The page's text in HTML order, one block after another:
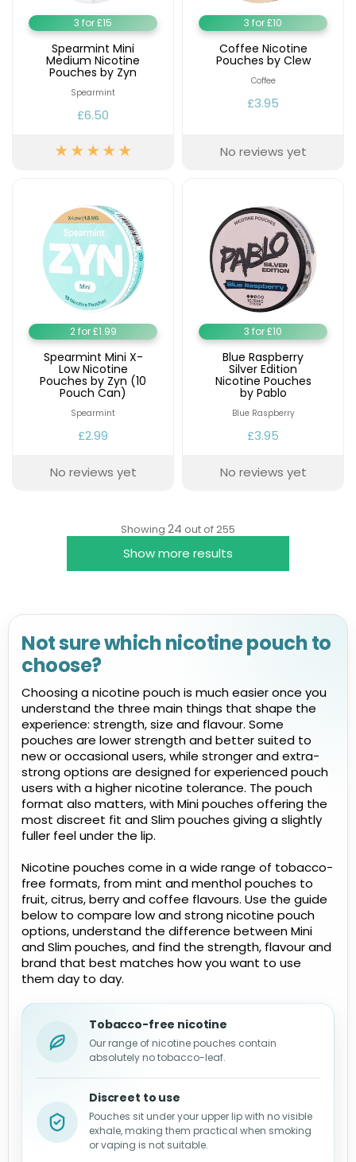
3 for £15
Spearmint Mini
Medium Nicotine
Pouches by Zyn
Spearmint
£6.50
3 for £10
Coffee Nicotine
Pouches by Clew
Coffee
£3.95
No reviews yet
2 for £1.99
Spearmint Mini X-
Low Nicotine
Pouches by Zyn (10
Pouch Can)
Spearmint
£2.99
No reviews yet
3 for £10
Blue Raspberry
Silver Edition
Nicotine Pouches
by Pablo
Blue Raspberry
£3.95
No reviews yet
Showing 24 out of 255
Show more results
Not sure which nicotine pouch to
choose?
Choosing a nicotine pouch is much easier once you
understand the three main things that shape the
experience: strength, size and flavour. Some
pouches are lower strength and better suited to
new or occasional users, while stronger and extra-
strong options are designed for experienced pouch
users with a higher nicotine tolerance. The pouch
format also matters, with Mini pouches offering the
most discreet fit and Slim pouches giving a slightly
fuller feel under the lip.
Nicotine pouches come in a wide range of tobacco-
free formats, from mint and menthol pouches to
fruit, citrus, berry and coffee flavours. Use the guide
below to compare low and strong nicotine pouch
options, understand the difference between Mini
and Slim pouches, and find the strength, flavour and
brand that best matches how you want to use
them day to day.
Tobacco-free nicotine
Our range of nicotine pouches contain
absolutely no tobacco-leaf.
Discreet to use
Pouches sit under your upper lip with no visible
exhale, making them practical when smoking
or vaping is not suitable.